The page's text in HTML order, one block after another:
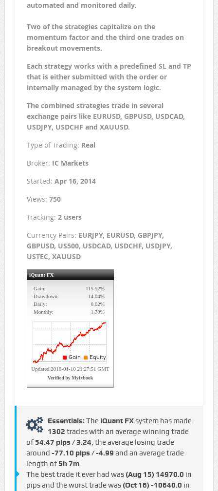
automated and monitored daily.
Two of the strategies capitalize on the
momentum factor and the third one trades on
breakout movements.
Each strategy works with a predefined SL and TP
that is either submitted with the order or
internally managed by the system logic.
The combined strategies trade in several
exchange pairs like EURUSD, GBPUSD, USDCAD,
USDJPY, USDCHF and XAUUSD.
Type of Trading: Real
Broker: IC Markets
Started: Apr 16, 2014
Views: 750
Tracking: 2 users
Currency Pairs: EURJPY, EURUSD, GBPJPY,
GBPUSD, US500, USDCAD, USDCHF, USDJPY,
USTEC, XAUUSD
Essentials: The iQuant FXsystem has made
1302 trades with an average winning trade
of 54.47 pips / €3.24, the average losing trade
around -77.10 pips / -€4.99 and an average trade
length of 5h 7m.
The best trade it ever had was (Aug 15) 14970.0 in
pips and the worst trade was (Oct 16) -10640.0 in